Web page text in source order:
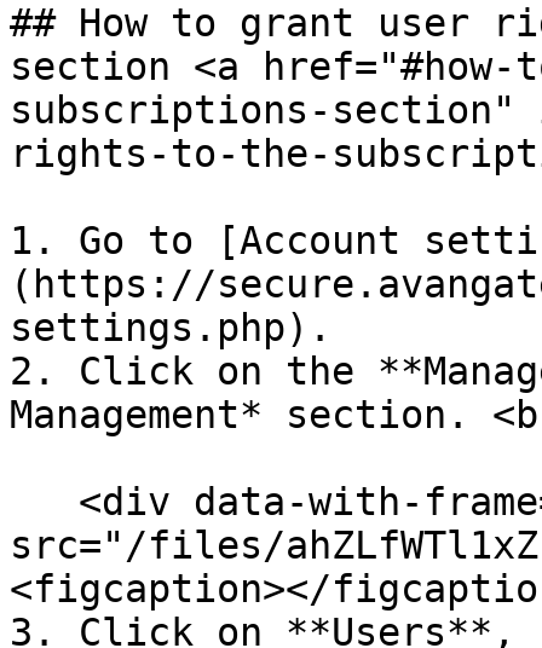
## How to grant user
section <a
subscriptions-section"
rights-to-the-
1. Go to [Account
(https://
settings.php).
2. Click on the
Management* section.
src="/files/
<figcaption></
3. Click on **Users**,